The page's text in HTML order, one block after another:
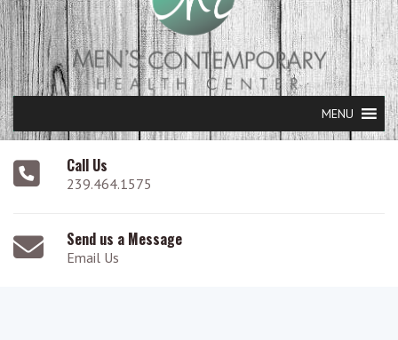
MENU
Call Us
239.464.1575
Send us a Message
Email Us